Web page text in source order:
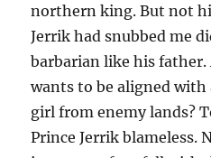
northern king. But not
Jerrik had snubbed me
barbarian like his
wants to be aligned
girl from enemy lands?
Prince Jerrik blameless.